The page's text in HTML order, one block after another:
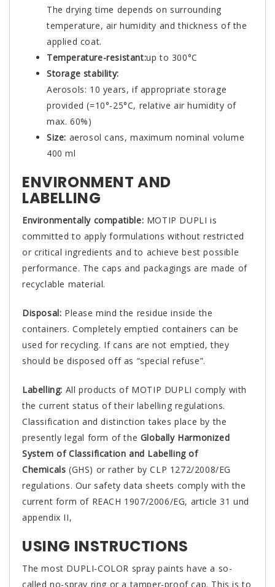
The drying time depends on surrounding
temperature, air humidity and thickness of the
applied coat.
Temperature-resistant:up to 300°C
Storage stability:
Aerosols: 10 years, if appropriate storage
provided (=10°-25°C, relative air humidity of
max. 60%)
Size: aerosol cans, maximum nominal volume
400 ml
ENVIRONMENT AND
LABELLING
Environmentally compatible: MOTIP DUPLI is
committed to apply formulations without restricted
or critical ingredients and to achieve best possible
performance. The caps and packagings are made of
recyclable material.
Disposal: Please mind the residue inside the
containers. Completely emptied containers can be
used for recycling. If cans are not emptied, they
should be disposed off as “special refuse”.
Labelling: All products of MOTIP DUPLI comply with
the current status of their labelling regulations.
Classification and distinction takes place by the
presently legal form of the Globally Harmonized
System of Classification and Labelling of
Chemicals (GHS) or rather by CLP 1272/2008/EG
regulations. Our safety data sheets comply with the
current form of REACH 1907/2006/EG, article 31 und
appendix II,
USING INSTRUCTIONS
The most DUPLI-COLOR spray paints have a so-
called no-spray ring or a tamper-proof cap. This is to